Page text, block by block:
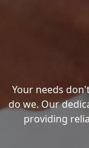
Your needs
do we. Our
providing